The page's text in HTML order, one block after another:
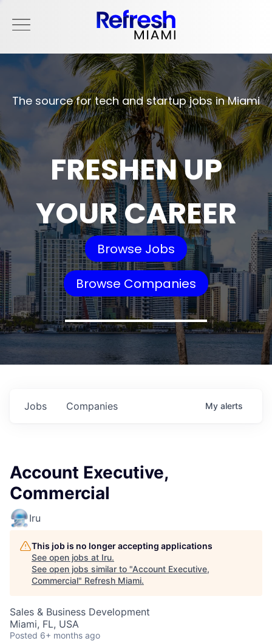
The source for tech and startup jobs in Miami
FRESHEN UP
YOUR CAREER
Browse Jobs
Browse Companies
Jobs Companies My alerts
Account Executive,
Commercial
Iru
This job is no longer accepting applications
See open jobs at Iru.
See open jobs similar to "Account Executive,
Commercial" Refresh Miami.
Sales & Business Development
Miami, FL, USA
Posted 6+ months ago